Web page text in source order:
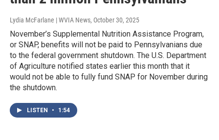
Lydia McFarlane | WVIA News, October 30, 2025
November’s Supplemental Nutrition Assistance Program,
or SNAP, benefits will not be paid to Pennsylvanians due
to the federal government shutdown. The U.S. Department
of Agriculture notified states earlier this month that it
would not be able to fully fund SNAP for November during
the shutdown.
LISTEN • 1:54